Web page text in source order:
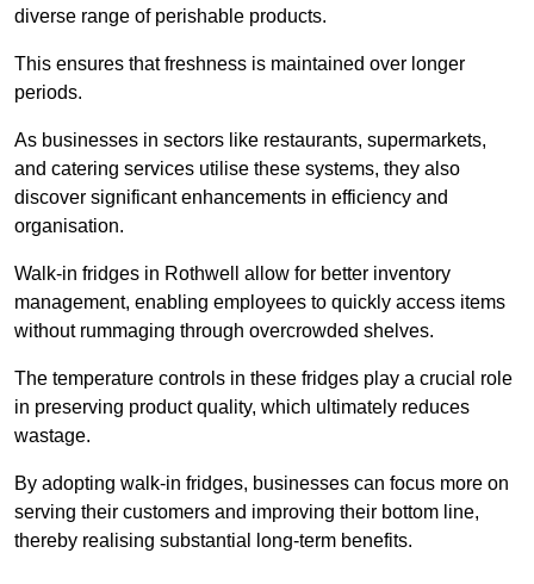
diverse range of perishable products.
This ensures that freshness is maintained over longer
periods.
As businesses in sectors like restaurants, supermarkets,
and catering services utilise these systems, they also
discover significant enhancements in efficiency and
organisation.
Walk-in fridges in Rothwell allow for better inventory
management, enabling employees to quickly access items
without rummaging through overcrowded shelves.
The temperature controls in these fridges play a crucial role
in preserving product quality, which ultimately reduces
wastage.
By adopting walk-in fridges, businesses can focus more on
serving their customers and improving their bottom line,
thereby realising substantial long-term benefits.